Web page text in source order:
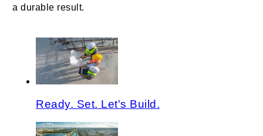
a durable result.
Ready. Set. Let's Build.